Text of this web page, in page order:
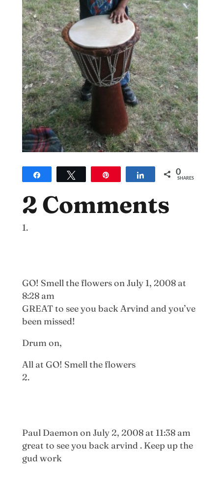
Share 0
SHARES
2 Comments
GO! Smell the flowerson July 1, 2008 at
8:28 am
GREAT to see you back Arvind and you’ve
been missed!
Drum on,
All at GO! Smell the flowers
Paul Daemonon July 2, 2008 at 11:38 am
great to see you back arvind . Keep up the
gud work